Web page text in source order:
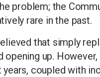
problem; the
rare in the past.
that simply
opening up.
coupled with